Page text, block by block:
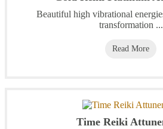
Beautiful high vibrational
transformation ...
Read More
Time Reiki